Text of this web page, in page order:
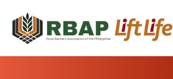
content